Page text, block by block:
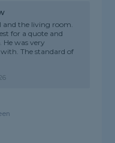
and the living room.
for a quote and
was very
The standard of